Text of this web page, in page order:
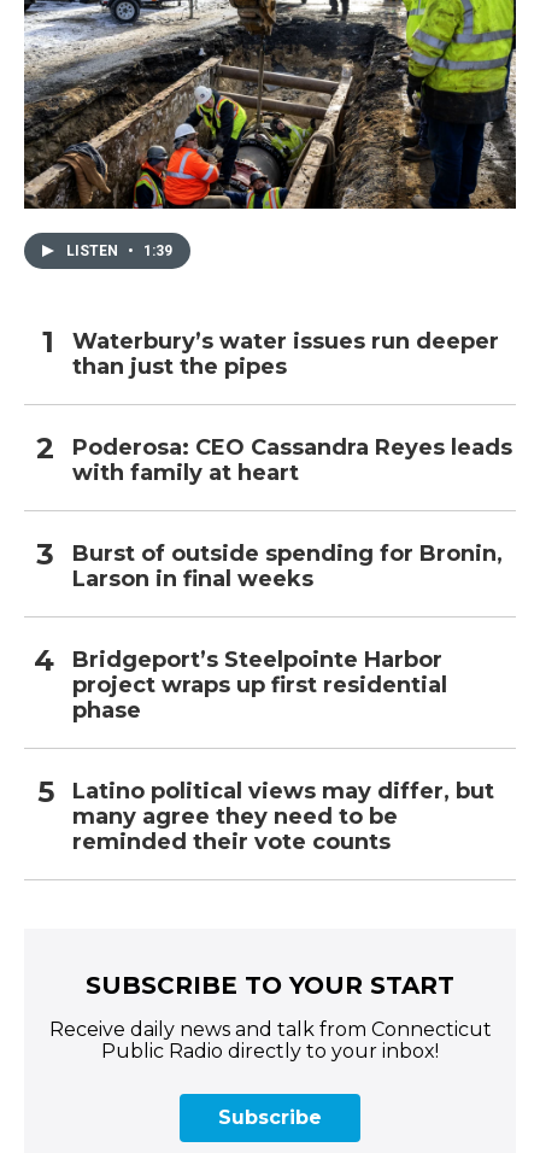
LISTEN • 1:39
Waterbury’s water issues run deeper
than just the pipes
Poderosa: CEO Cassandra Reyes leads
with family at heart
Burst of outside spending for Bronin,
Larson in final weeks
Bridgeport’s Steelpointe Harbor
project wraps up first residential
phase
Latino political views may differ, but
many agree they need to be
reminded their vote counts
SUBSCRIBE TO YOUR START
Receive daily news and talk from Connecticut
Public Radio directly to your inbox!
Subscribe